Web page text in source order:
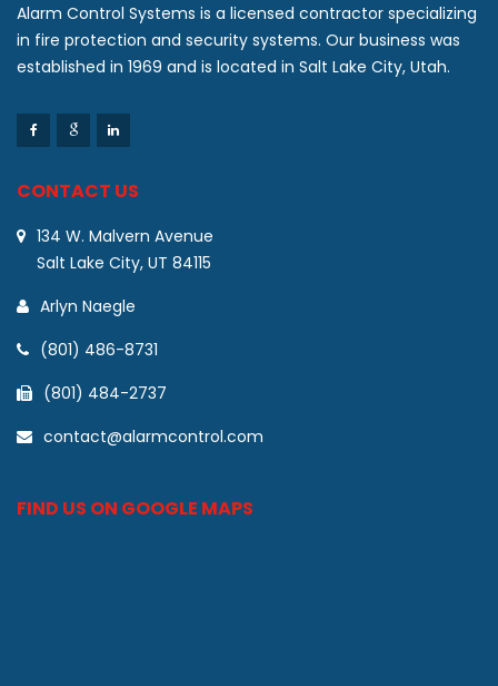
Alarm Control Systems is a licensed contractor specializing
in fire protection and security systems. Our business was
established in 1969 and is located in Salt Lake City, Utah.
CONTACT US
134 W. Malvern Avenue
Salt Lake City, UT 84115
Arlyn Naegle
(801) 486-8731
(801) 484-2737
contact@alarmcontrol.com
FIND US ON GOOGLE MAPS